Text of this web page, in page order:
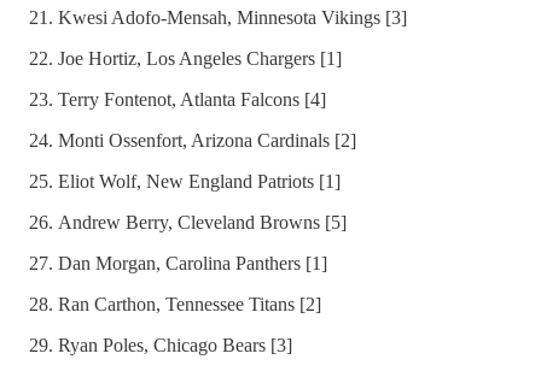
Kwesi Adofo-Mensah, Minnesota Vikings [3]
Joe Hortiz, Los Angeles Chargers [1]
Terry Fontenot, Atlanta Falcons [4]
Monti Ossenfort, Arizona Cardinals [2]
Eliot Wolf, New England Patriots [1]
Andrew Berry, Cleveland Browns [5]
Dan Morgan, Carolina Panthers [1]
Ran Carthon, Tennessee Titans [2]
Ryan Poles, Chicago Bears [3]